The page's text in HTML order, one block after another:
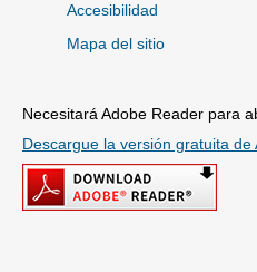
Accesibilidad
Mapa del sitio
Necesitará Adobe Reader para
Descargue la versión gratuita de